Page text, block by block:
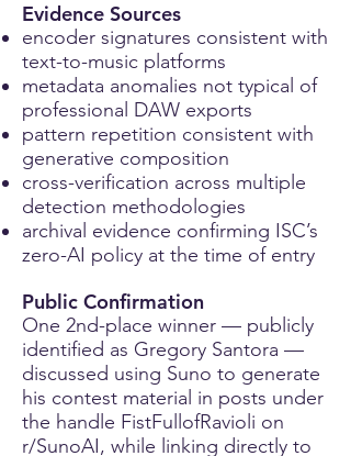
Evidence Sources
encoder signatures consistent with
text-to-music platforms
metadata anomalies not typical of
professional DAW exports
pattern repetition consistent with
generative composition
cross-verification across multiple
detection methodologies
archival evidence confirming ISC’s
zero-AI policy at the time of entry
Public Confirmation
One 2nd-place winner — publicly
identified as Gregory Santora —
discussed using Suno to generate
his contest material in posts under
the handle FistFullofRavioli on
r/SunoAI, while linking directly to